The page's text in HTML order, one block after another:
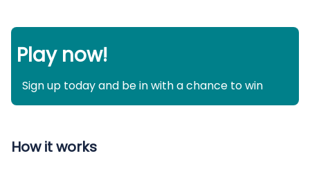
Play now!
Sign up today and be in with a chance to win
How it works